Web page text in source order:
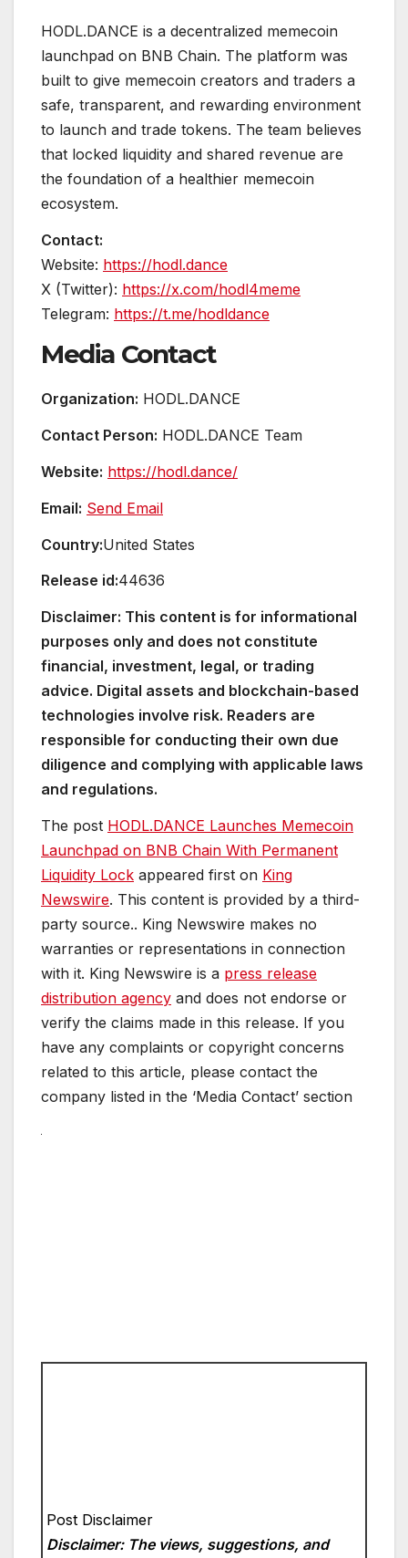
HODL.DANCE is a decentralized memecoin
launchpad on BNB Chain. The platform was
built to give memecoin creators and traders a
safe, transparent, and rewarding environment
to launch and trade tokens. The team believes
that locked liquidity and shared revenue are
the foundation of a healthier memecoin
ecosystem.
Contact:
Website: https://hodl.dance
X (Twitter): https://x.com/hodl4meme
Telegram: https://t.me/hodldance
Media Contact
Organization: HODL.DANCE
Contact Person: HODL.DANCE Team
Website: https://hodl.dance/
Email: Send Email
Country:United States
Release id:44636
Disclaimer: This content is for informational
purposes only and does not constitute
financial, investment, legal, or trading
advice. Digital assets and blockchain-based
technologies involve risk. Readers are
responsible for conducting their own due
diligence and complying with applicable laws
and regulations.
The post HODL.DANCE Launches Memecoin
Launchpad on BNB Chain With Permanent
Liquidity Lock appeared first on King
Newswire. This content is provided by a third-
party source.. King Newswire makes no
warranties or representations in connection
with it. King Newswire is a press release
distribution agency and does not endorse or
verify the claims made in this release. If you
have any complaints or copyright concerns
related to this article, please contact the
company listed in the ‘Media Contact’ section
Post Disclaimer
Disclaimer: The views, suggestions, and